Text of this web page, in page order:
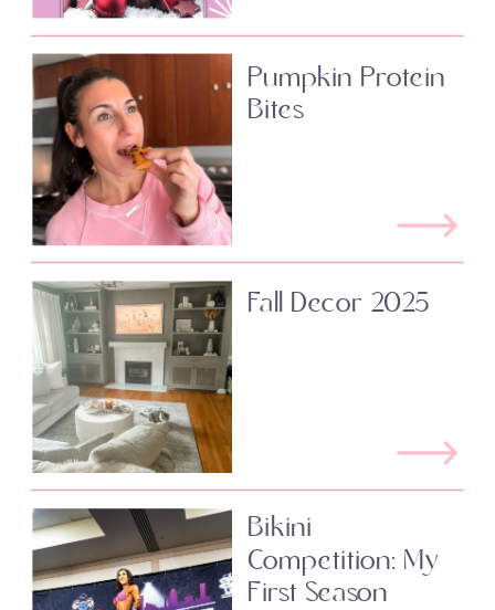
Pumpkin Protein
Bites
Fall Decor 2025
Bikini
Competition: My
First Season